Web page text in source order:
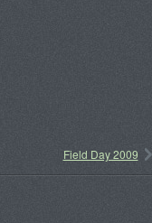
Field Day 2009